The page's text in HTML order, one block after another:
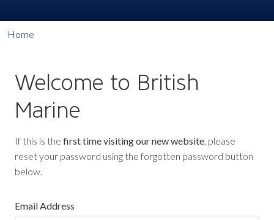
Home
Welcome to British
Marine
If this is the first time visiting our new website, please
reset your password using the forgotten password button
below.
Email Address